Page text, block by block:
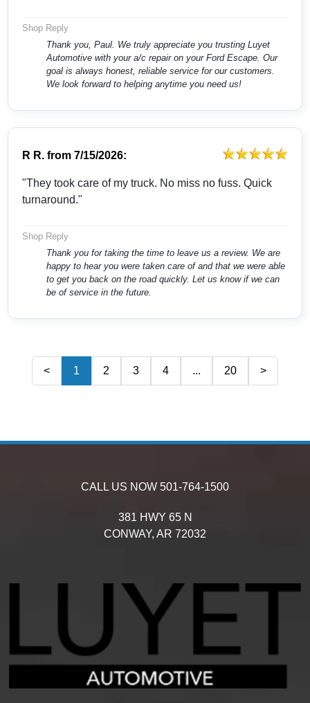
Shop Reply
Thank you, Paul. We truly appreciate you trusting Luyet
Automotive with your a/c repair on your Ford Escape. Our
goal is always honest, reliable service for our customers.
We look forward to helping anytime you need us!
R R. from7/15/2026:
"They took care of my truck. No miss no fuss. Quick
turnaround."
Shop Reply
Thank you for taking the time to leave us a review. We are
happy to hear you were taken care of and that we were able
to get you back on the road quickly. Let us know if we can
be of service in the future.
< 1 2 3 4 ... 20 >
CALL US NOW 501-764-1500
381 HWY 65 N
CONWAY, AR 72032